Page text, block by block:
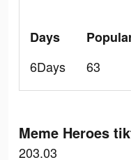
Days
6Days
63
Meme Heroes
203.03